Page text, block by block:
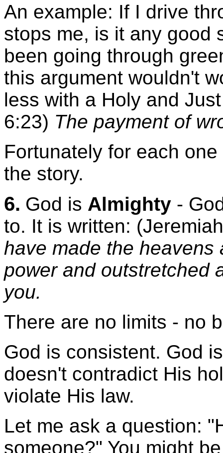
An example: If I drive
stops me, is it any good
been going through
this argument wouldn't
less with a Holy and
6:23) The payment of
Fortunately for each
the story.
6. God is Almighty -
to. It is written:
have made the
power and outstretched
you.
There are no limits - no
God is consistent. God
doesn't contradict His
violate His law.
Let me ask a question:
someone?" You might